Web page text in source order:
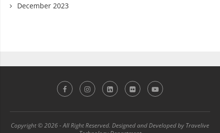
December 2023
Copyright © 2026 - All Right Reserved. Designed and Developed by Travelive